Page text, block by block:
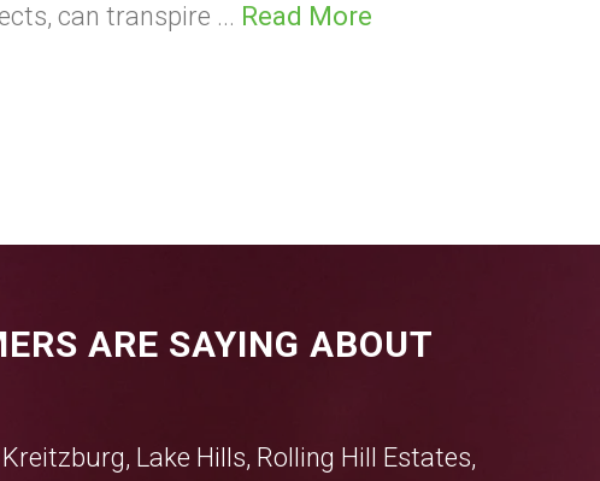
can transpire ... Read More
ARE SAYING ABOUT
Kreitzburg, Lake Hills, Rolling Hill Estates,